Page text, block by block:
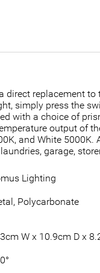
direct replacement
simply press the
with a choice of
output of
and White
garage,
Lighting
Polycarbonate
W x 10.9cm D x